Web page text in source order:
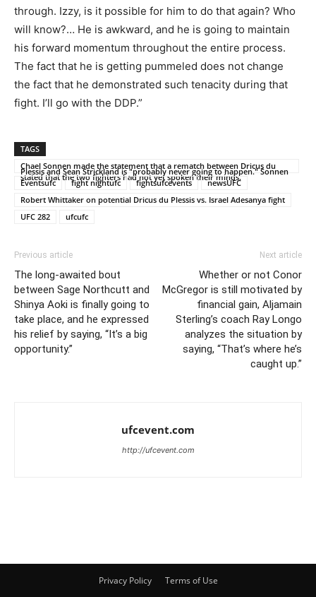
through. Izzy, is it possible for him to do that again? Who
will know?… He is awkward, and he is going to maintain
his forward momentum throughout the entire process.
The fact that he is getting pummeled does not change
the fact that he demonstrated such tenacity during that
fight. I’ll go with the DDP.”
TAGS
Chael Sonnen made the statement that a rematch between Dricus du
Plessis and Sean Strickland is "probably never going to happen." Sonnen
stated that the two fighters had not yet spoken their minds.
Eventsufc fight nightufc fightsufcevents
newsUFC
Robert Whittaker on potential Dricus du Plessis vs. Israel Adesanya fight
UFC 282
ufcufc
Previous article
The long-awaited bout
between Sage Northcutt and
Shinya Aoki is finally going to
take place, and he expressed
his relief by saying, “It’s a big
opportunity.”
Next article
Whether or not Conor
McGregor is still motivated by
financial gain, Aljamain
Sterling’s coach Ray Longo
analyzes the situation by
saying, “That’s where he’s
caught up.”
ufcevent.com
http://ufcevent.com
Privacy Policy Terms of Use